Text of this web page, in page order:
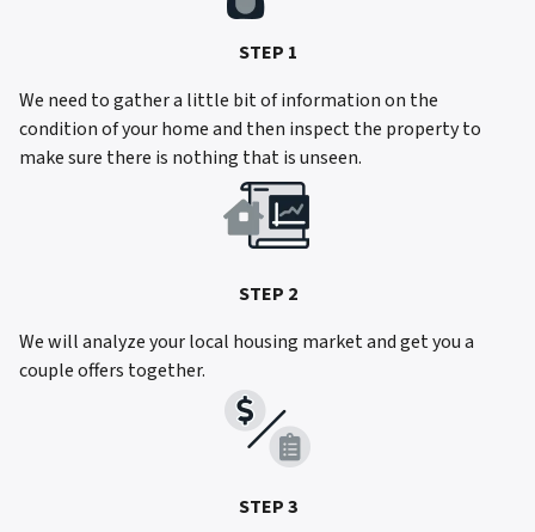
STEP 1
We need to gather a little bit of information on the
condition of your home and then inspect the property to
make sure there is nothing that is unseen.
STEP 2
We will analyze your local housing market and get you a
couple offers together.
STEP 3